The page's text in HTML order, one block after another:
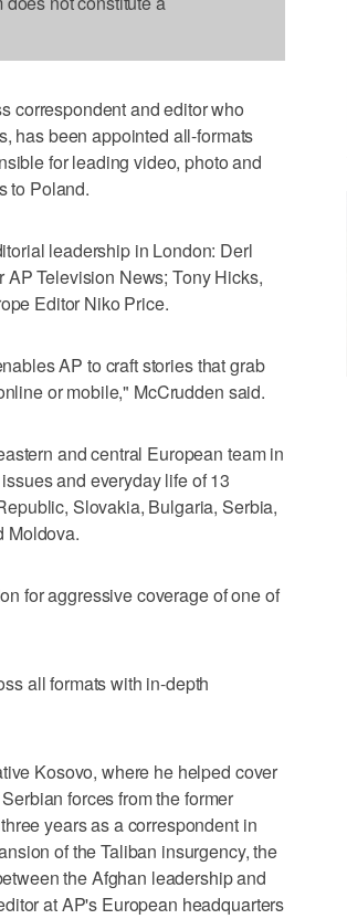
correspondent and editor who
has been appointed all-formats
for leading video, photo and
to Poland.
leadership in London: Derl
Television News; Tony Hicks,
Editor Niko Price.
AP to craft stories that grab
or mobile," McCrudden said.
and central European team in
and everyday life of 13
Slovakia, Bulgaria, Serbia,
Moldova.
for aggressive coverage of one of
all formats with in-depth
Kosovo, where he helped cover
forces from the former
years as a correspondent in
of the Taliban insurgency, the
the Afghan leadership and
at AP's European headquarters